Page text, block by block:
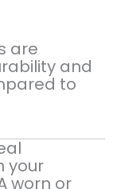
are
and
to
your
worn or